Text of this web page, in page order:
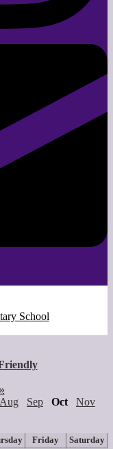
School
»
Aug Sep Oct
Nov
Friday
Saturday